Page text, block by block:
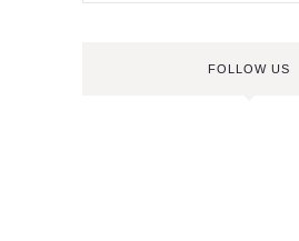
FOLLOW US